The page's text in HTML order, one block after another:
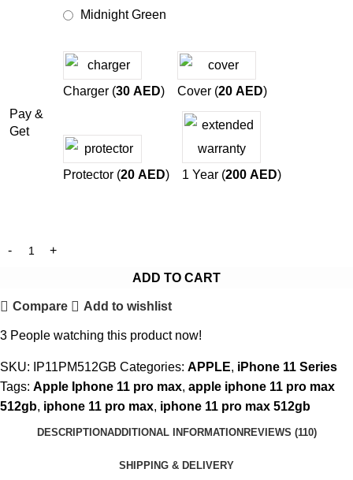
Midnight Green
Pay &
Get
Charger (30 AED) Cover (20 AED)
Protector (20 AED) 1 Year (200 AED)
ADD TO CART
Compare Add to wishlist
3 People watching this product now!
SKU: IP11PM512GB Categories: APPLE, iPhone 11 Series
Tags: Apple Iphone 11 pro max, apple iphone 11 pro max
512gb, iphone 11 pro max, iphone 11 pro max 512gb
DESCRIPTIONADDITIONAL INFORMATION REVIEWS (110)
SHIPPING & DELIVERY